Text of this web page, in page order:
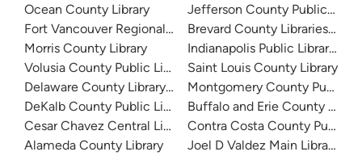
Ocean County Library
Fort Vancouver Regional Libraries
Morris County Library
Volusia County Public Library
Delaware County Library System
DeKalb County Public Library
Cesar Chavez Central Library
Alameda County Library
Jefferson County Public
Brevard County Libraries
Indianapolis Public Library
Saint Louis County Library
Montgomery County Public
Buffalo and Erie County
Contra Costa County Public
Joel D Valdez Main Library